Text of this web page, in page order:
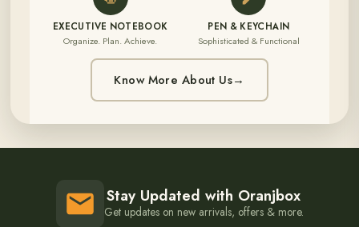
EXECUTIVE NOTEBOOK
Organize. Plan. Achieve.
PEN & KEYCHAIN
Sophisticated & Functional
Know More About Us→
Stay Updated with Oranjbox
Get updates on new arrivals, offers & more.